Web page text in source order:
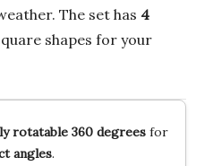
The set has 4
shapes for your
rotatable 360 degreesfor
angles.